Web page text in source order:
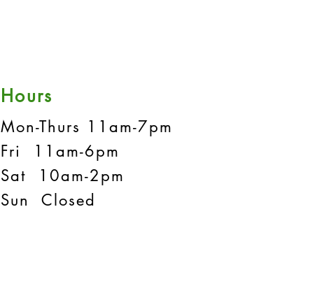
Hours
Mon-Thurs 11am-7pm
Fri 11am-6pm
Sat 10am-2pm
Sun Closed